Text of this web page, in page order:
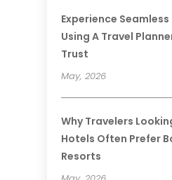
Experience
Using A Travel
Trust
May, 2026
Why Travelers
Hotels Often Prefer
Resorts